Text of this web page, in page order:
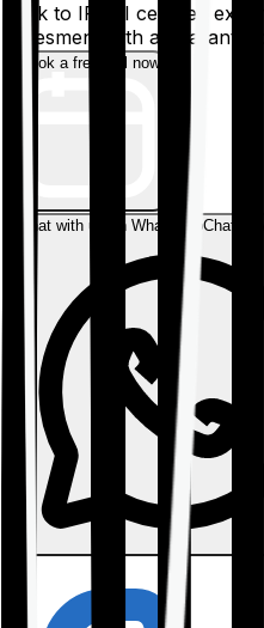
Talk to IRDAI certified
salesmen, with a
Book a free call now
Chat with us on WhatsAppChat on